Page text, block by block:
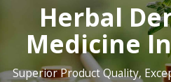
Herbal
Medicine
Superior Product Quality,